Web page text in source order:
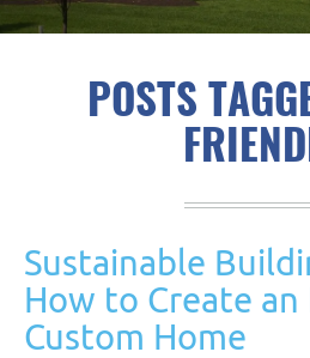
POSTS
Sustainable
How to Create an
Custom Home